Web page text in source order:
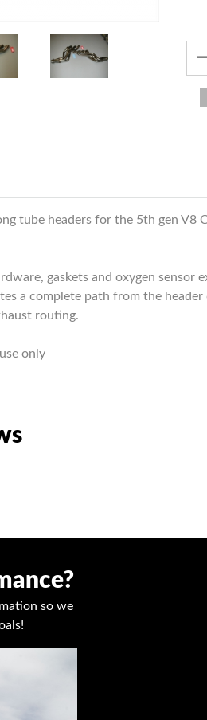
tube headers for the 5th gen V8
gaskets and oxygen
a complete path from the
routing.
only
so we